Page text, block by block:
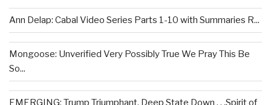
Ann Delap: Cabal Video Series Parts 1-10 with Summaries R...
Mongoose: Unverified Very Possibly True We Pray This Be
So...
EMERGING: Trump Triumphant, Deep State Down . . .Spirit of